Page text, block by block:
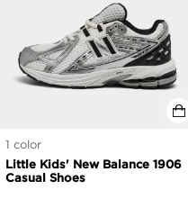
1 color
Little Kids' New Balance 1906
Casual Shoes